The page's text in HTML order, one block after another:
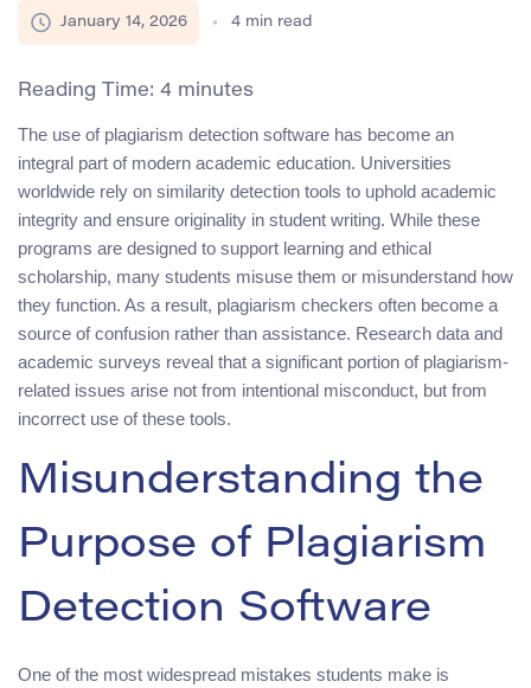
January 14, 2026 4 min read
Reading Time: 4 minutes
The use of plagiarism detection software has become an
integral part of modern academic education. Universities
worldwide rely on similarity detection tools to uphold academic
integrity and ensure originality in student writing. While these
programs are designed to support learning and ethical
scholarship, many students misuse them or misunderstand how
they function. As a result, plagiarism checkers often become a
source of confusion rather than assistance. Research data and
academic surveys reveal that a significant portion of plagiarism-
related issues arise not from intentional misconduct, but from
incorrect use of these tools.
Misunderstanding the
Purpose of Plagiarism
Detection Software
One of the most widespread mistakes students make is